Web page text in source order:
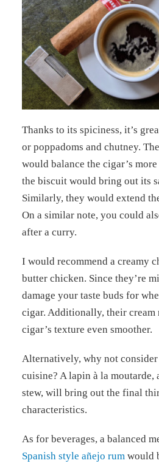
Thanks to its spiciness, it’s
or poppadoms and chutney.
would balance the cigar’s
the biscuit would bring out its
Similarly, they would extend
On a similar note, you could
after a curry.
I would recommend a creamy
butter chicken. Since they’re
damage your taste buds for
cigar. Additionally, their cream
cigar’s texture even smoother.
Alternatively, why not
cuisine? A lapin à la moutarde,
stew, will bring out the final
characteristics.
As for beverages, a balanced
Spanish style añejo rum would